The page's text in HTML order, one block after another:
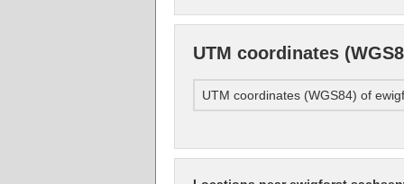
UTM coordinates
UTM coordinates (WGS84) of